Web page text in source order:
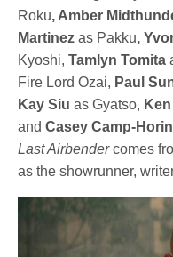
Roku, Amber
Martinez as Pakku,
Kyoshi, Tamlyn Tomita
Fire Lord Ozai, Paul
Kay Siu as Gyatso,
and Casey Camp-
Last Airbendercomes
as the showrunner,